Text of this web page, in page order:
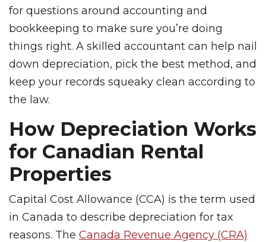
for questions around accounting and
bookkeeping to make sure you’re doing
things right. A skilled accountant can help nail
down depreciation, pick the best method, and
keep your records squeaky clean according to
the law.
How Depreciation Works
for Canadian Rental
Properties
Capital Cost Allowance (CCA) is the term used
in Canada to describe depreciation for tax
reasons. The Canada Revenue Agency (CRA)